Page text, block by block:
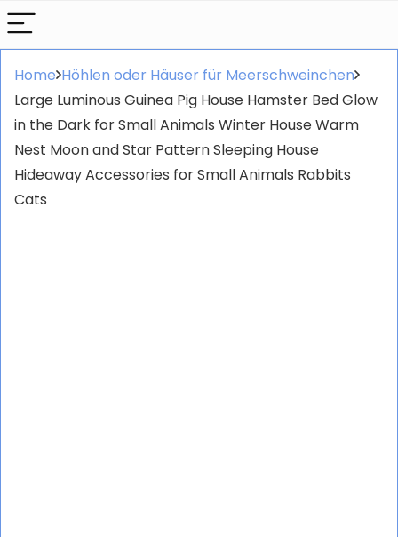
Home Höhlen oder Häuser für Meerschweinchen
Large Luminous Guinea Pig House Hamster Bed Glow
in the Dark for Small Animals Winter House Warm
Nest Moon and Star Pattern Sleeping House
Hideaway Accessories for Small Animals Rabbits
Cats